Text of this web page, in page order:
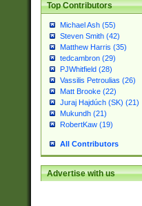
Top Contributors
Michael Ash (55)
Steven Smith (42)
Matthew Harris (35)
tedcambron (29)
PJWhitfield (28)
Vassilis Petroulias (26)
Matt Brooke (22)
Juraj Hajdúch (SK) (21)
Mukundh (21)
RobertKaw (19)
All Contributors
Advertise with us